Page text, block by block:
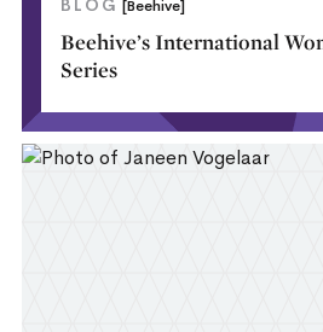
BLOG [Beehive]
Beehive’s International
Series